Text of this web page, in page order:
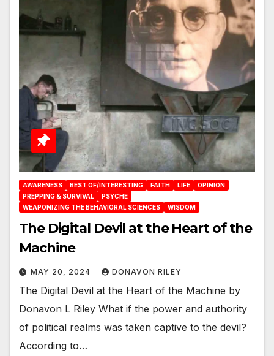
AWARENESS BEST OF/INTERESTING FAITH LIFE
OPINION
PREPPING & SURVIVAL
PSYCHE
WEAPONIZING THE BEHAVIORAL SCIENCES
WISDOM
The Digital Devil at the Heart of the
Machine
MAY 20, 2024 DONAVON RILEY
The Digital Devil at the Heart of the Machine by
Donavon L Riley What if the power and authority
of political realms was taken captive to the devil?
According to…